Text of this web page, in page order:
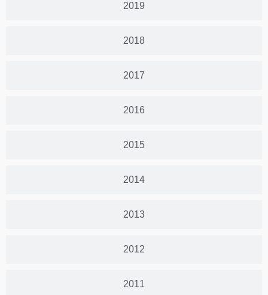
2019
2018
2017
2016
2015
2014
2013
2012
2011